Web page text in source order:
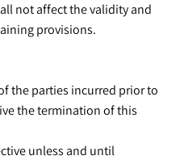
not affect the validity and
provisions.
the parties incurred prior to
the termination of this
unless and until